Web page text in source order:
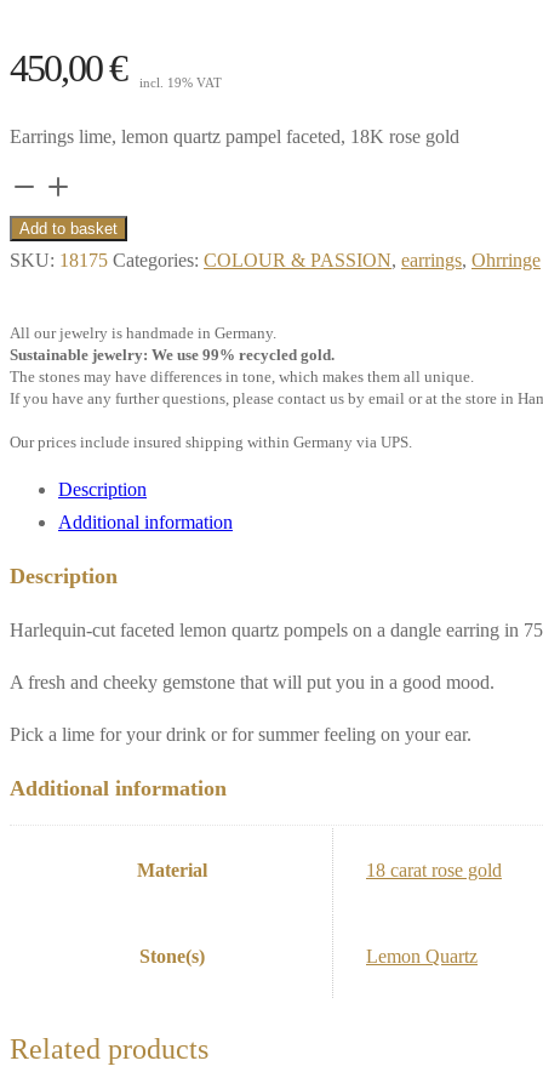
450,00€ incl. 19% VAT
Earrings lime, lemon quartz pampel faceted, 18K rose gold
Earrings
lime,
lemon
faceted,
18k
gold
quantity
Add to basket
SKU: 18175 Categories: COLOUR & PASSION, earrings, Ohrringe
All our jewelry is handmade in Germany.
Sustainable jewelry: We use 99% recycled gold.
The stones may have differences in tone, which makes them all unique.
If you have any further questions, please contact us by email or at the store in
Our prices include insured shipping within Germany via UPS.
Description
Additional information
Description
Harlequin-cut faceted lemon quartz pompels on a dangle earring in
A fresh and cheeky gemstone that will put you in a good mood.
Pick a lime for your drink or for summer feeling on your ear.
Additional information
Material 18 carat rose gold
Stone(s) Lemon Quartz
Related products